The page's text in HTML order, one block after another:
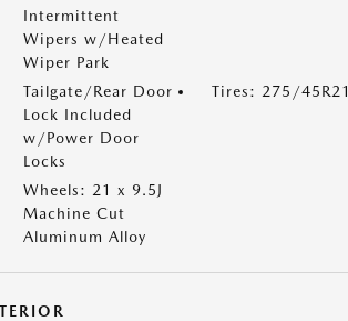
Intermittent
Wipers w/Heated
Wiper Park
Tailgate/Rear Door
Lock Included
w/Power Door
Locks
Tires: 275/45R21
Wheels: 21 x 9.5J
Machine Cut
Aluminum Alloy